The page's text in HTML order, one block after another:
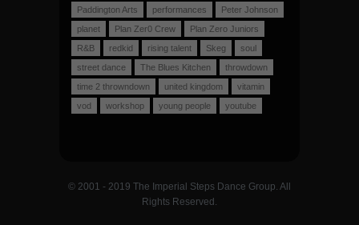
Paddington Arts
performances
Peter Johnson
planet
Plan Zer0 Crew
Plan Zero Juniors
R&B
redkid rising talent Skeg
soul
street dance
The Blues Kitchen
throwdown
time 2 throwndown
united kingdom
vitamin
vod
workshop young people youtube
© 2001 - 2019 The Imperial Steps Dance Group. All
Rights Reserved.